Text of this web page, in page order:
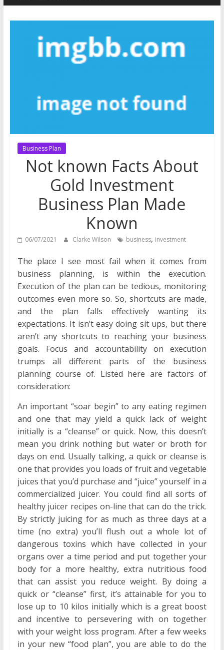
Business Plan
Not known Facts About
Gold Investment
Business Plan Made
Known
06/07/2021 Clarke Wilson business, investment
The place I see most fail when it comes from
business planning, is within the execution.
Execution of the plan can be tedious, monitoring
outcomes even more so. So, shortcuts are made,
and the plan falls effectively wanting its
expectations. It isn’t easy doing sit ups, but there
aren’t any shortcuts to reaching your business
goals. Focus and accountability on execution
trumps all different parts of the business
planning course of. Listed here are factors of
consideration:
An important “soar begin” to any eating regimen
and one that may yield a quick lack of weight
initially is a “cleanse” or quick. Now, this doesn’t
mean you drink nothing but water or broth for
days on end. Usually talking, a quick or cleanse is
one that provides you loads of fruit and vegetable
juices that you’d purchase and “juice” yourself in a
commercialized juicer. You could find all sorts of
healthy juicer recipes on-line that can do the trick.
By strictly juicing for as much as three days at a
time (no extra) you’ll flush out a whole lot of
dangerous toxins which have collected in your
organs over a time period and put together your
body for a more healthy, extra nutritious food
that can assist you reduce weight. By doing a
quick or “cleanse” first, it’s attainable for you to
lose up to 10 kilos initially which is a great boost
and incentive to persevering with on together
with your weight loss program. After a few weeks
in your new “food plan”, you are able to do the